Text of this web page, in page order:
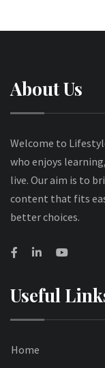
About Us
Welcome to
who enjoys
live. Our aim is to
content that fits
better choices.
Useful
Home